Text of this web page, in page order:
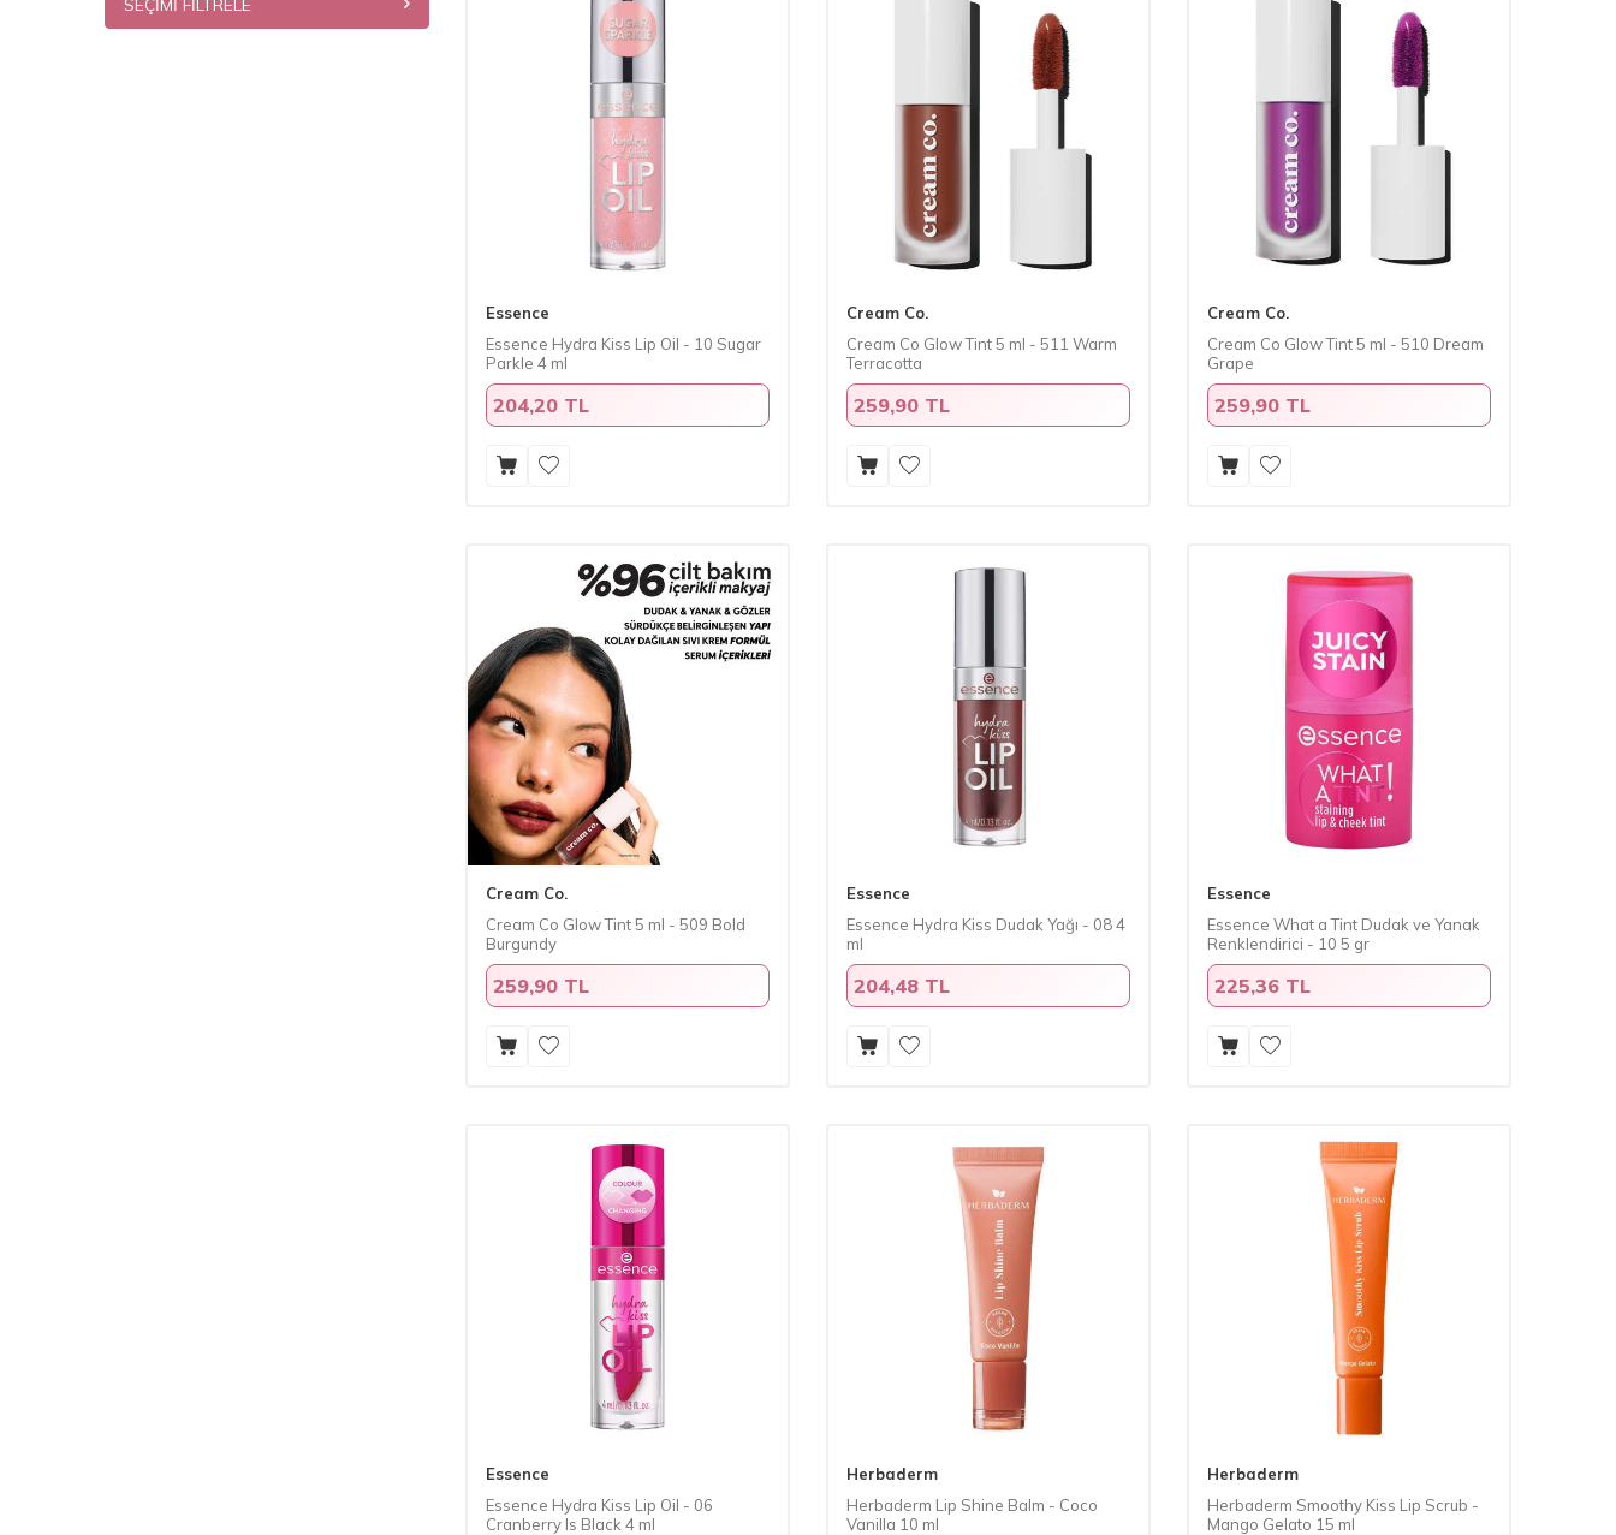
SEÇIMI FILTRELE
Essence
Essence Hydra Kiss Lip Oil - 10 Sugar
Parkle 4 ml
204,20 TL
Cream Co.
​Cream Co Glow Tint 5 ml - 511 Warm
Terracotta
259,90 TL
Cream Co.
​Cream Co Glow Tint 5 ml - 510 Dream
Grape
259,90 TL
Cream Co.
​Cream Co Glow Tint 5 ml - 509 Bold
Burgundy
259,90 TL
Essence
Essence Hydra Kiss Dudak Yağı - 08 4
ml
204,48 TL
Essence
Essence What a Tint Dudak ve Yanak
Renklendirici - 10 5 gr
225,36 TL
Essence
Essence Hydra Kiss Lip Oil - 06
Cranberry Is Black 4 ml
Herbaderm
Herbaderm Lip Shine Balm - Coco
Vanilla 10 ml
Herbaderm
Herbaderm Smoothy Kiss Lip Scrub -
Mango Gelato 15 ml